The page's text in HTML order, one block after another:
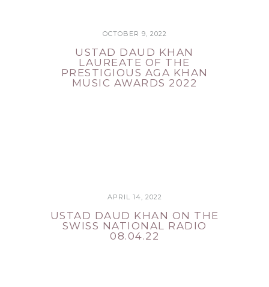
OCTOBER 9, 2022
USTAD DAUD KHAN
LAUREATE OF THE
PRESTIGIOUS AGA KHAN
MUSIC AWARDS 2022
APRIL 14, 2022
USTAD DAUD KHAN ON THE
SWISS NATIONAL RADIO
08.04.22